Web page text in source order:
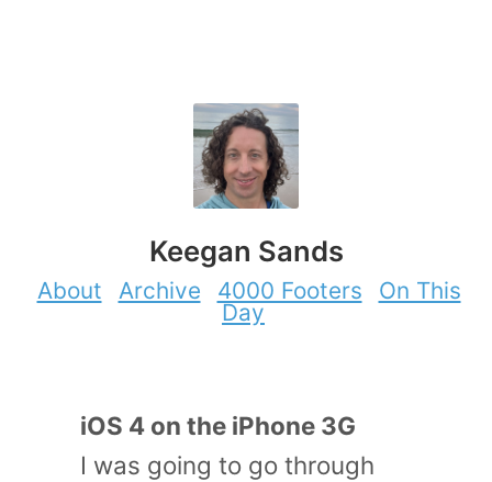
Keegan Sands
About Archive 4000 Footers
On This
Day
iOS 4 on the iPhone 3G
I was going to go through